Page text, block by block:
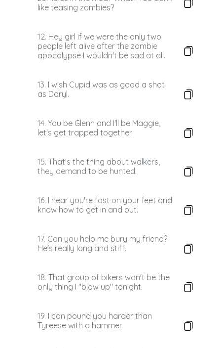
like teasing zombies?
12. Hey girl if we were the only two
people left alive after the zombie
apocalypse I wouldn't be sad at all.
13. I wish Cupid was as good a shot
as Daryl.
14. You be Glenn and I'll be Maggie,
let's get trapped together.
15. That's the thing about walkers,
they demand to be hunted.
16. I hear you're fast on your feet and
know how to get in and out.
17. Can you help me bury my friend?
He's really long and stiff.
18. That group of bikers won't be the
only thing I "blow up" tonight.
19. I can pound you harder than
Tyreese with a hammer.